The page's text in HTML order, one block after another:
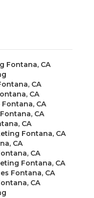
Fontana, CA
CA
CA
CA
CA
CA
Fontana, CA
CA
CA
Fontana, CA
Fontana, CA
CA